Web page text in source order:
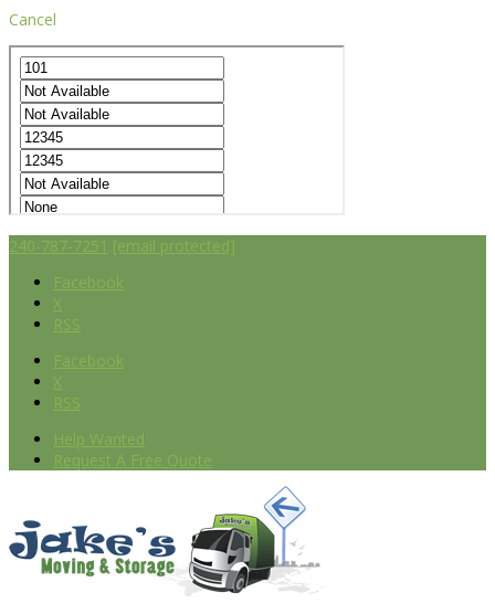
Cancel
240-787-7251 [email protected]
Facebook
X
RSS
Facebook
X
RSS
Help Wanted
Request A Free Quote